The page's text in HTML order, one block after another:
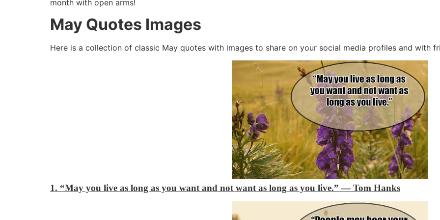
month with open arms!
May Quotes Images
Here is a collection of classic May quotes with images to share on your social media profiles and with
1. “May you live as long as you want and not want as long as you live.”―Tom Hanks